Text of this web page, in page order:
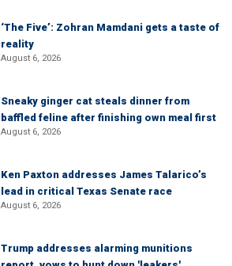
‘The Five’: Zohran Mamdani gets a taste of
reality
August 6, 2026
Sneaky ginger cat steals dinner from
baffled feline after finishing own meal first
August 6, 2026
Ken Paxton addresses James Talarico’s
lead in critical Texas Senate race
August 6, 2026
Trump addresses alarming munitions